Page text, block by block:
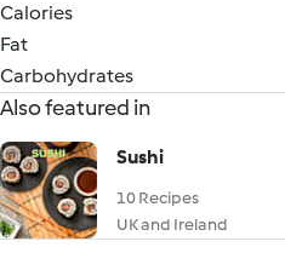
Calories
Fat
Carbohydrates
Also featured in
Sushi
10 Recipes
UK and Ireland